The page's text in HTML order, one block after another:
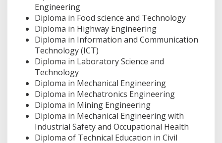
Engineering
Diploma in Food science and Technology
Diploma in Highway Engineering
Diploma in Information and Communication
Technology (ICT)
Diploma in Laboratory Science and
Technology
Diploma in Mechanical Engineering
Diploma in Mechatronics Engineering
Diploma in Mining Engineering
Diploma in Mechanical Engineering with
Industrial Safety and Occupational Health
Diploma of Technical Education in Civil